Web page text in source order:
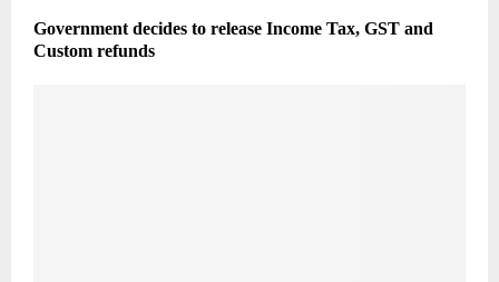
Government decides to release Income Tax, GST and
Custom refunds